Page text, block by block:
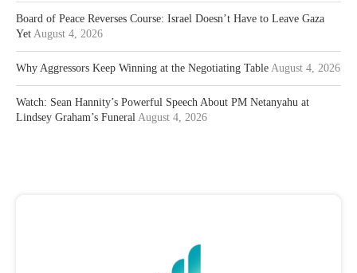
Board of Peace Reverses Course: Israel Doesn’t Have to Leave Gaza
Yet August 4, 2026
Why Aggressors Keep Winning at the Negotiating Table August 4, 2026
Watch: Sean Hannity’s Powerful Speech About PM Netanyahu at
Lindsey Graham’s Funeral August 4, 2026